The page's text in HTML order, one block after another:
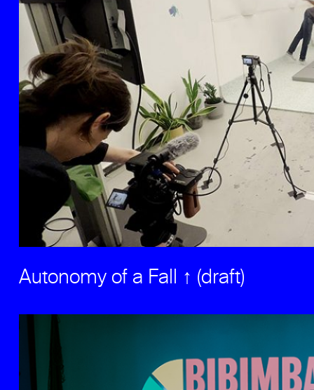
Autonomy of a Fall ↑ (draft)